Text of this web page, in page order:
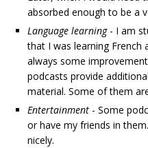
absorbed enough to be a
Language learning- I am
that I was learning French
always some
podcasts provide
material. Some of them
Entertainment - Some
or have my friends in
nicely.